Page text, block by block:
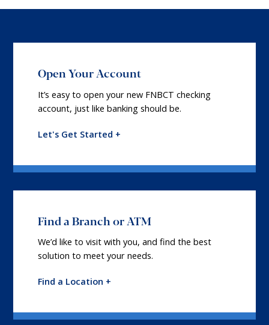
Open Your Account
It’s easy to open your new FNBCT checking
account, just like banking should be.
Let's Get Started +
Find a Branch or ATM
We’d like to visit with you, and find the best
solution to meet your needs.
Find a Location +